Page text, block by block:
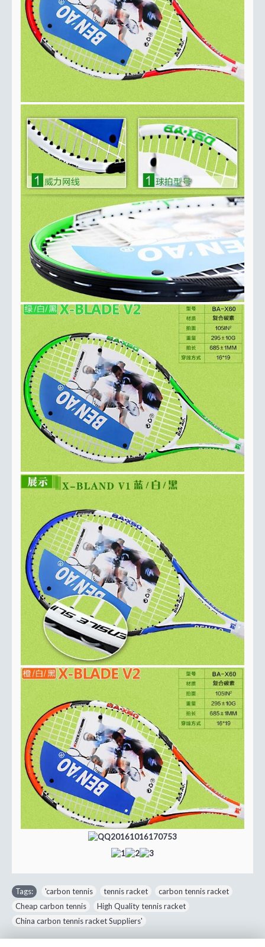
Tags: 'carbon tennis tennis racket carbon tennis racket
Cheap carbon tennis
High Quality tennis racket
China carbon tennis racket Suppliers'